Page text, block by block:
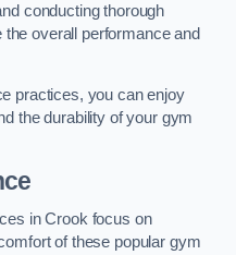
conducting thorough
overall performance and
practices, you can enjoy
the durability of your gym
in Crook focus on
of these popular gym